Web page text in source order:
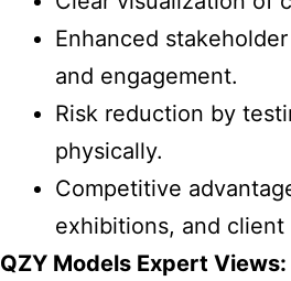
Enhanced
and engagement.
Risk reduction by
physically.
Competitive
exhibitions, and client
QZY Models Expert Views: